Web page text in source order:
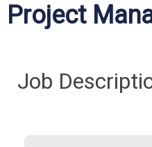
Project
Job